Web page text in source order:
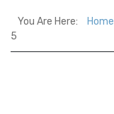
You Are Here: Home
5